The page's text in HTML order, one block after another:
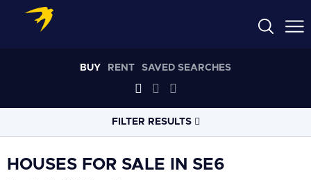
BUY RENT SAVED SEARCHES
FILTER RESULTS
HOUSES FOR SALE IN SE6